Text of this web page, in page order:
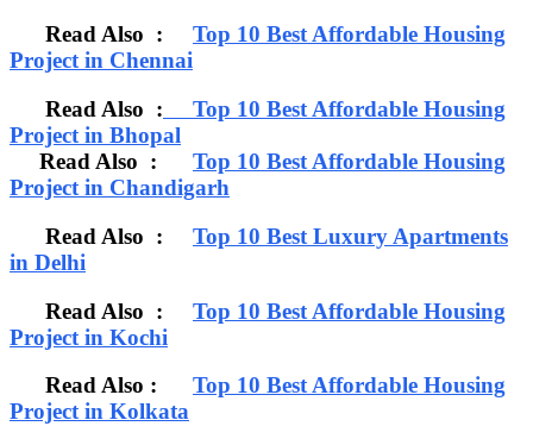
Read Also : Top 10 Best Affordable Housing
Project in Chennai
Read Also : Top 10 Best Affordable Housing
Project in Bhopal
Read Also : Top 10 Best Affordable Housing
Project in Chandigarh
Read Also : Top 10 Best Luxury Apartments
in Delhi
Read Also : Top 10 Best Affordable Housing
Project in Kochi
Read Also : Top 10 Best Affordable Housing
Project in Kolkata